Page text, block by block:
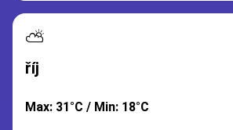
⛅
říj
Max: 31°C / Min: 18°C